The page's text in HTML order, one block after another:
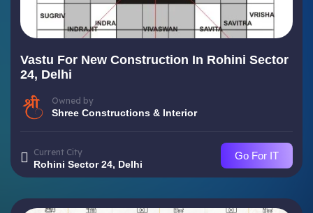
Vastu For New Construction In Rohini Sector
24, Delhi
Owned by
Shree Constructions & Interior
Current City
Rohini Sector 24, Delhi
Go For IT